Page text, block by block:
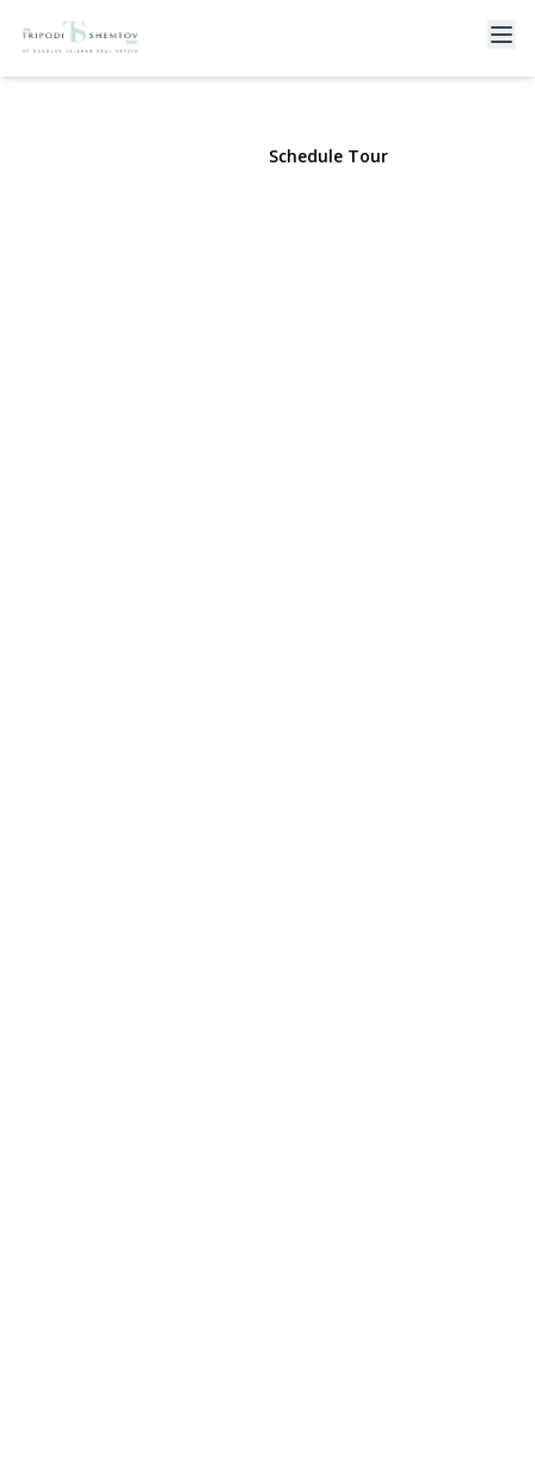
410 Broadway #4B
Long Beach, NY 11561 | $499,000
Schedule Tour